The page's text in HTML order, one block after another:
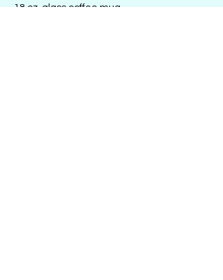
18 oz. glass coffee mug